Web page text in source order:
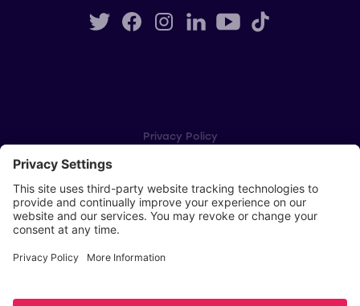
Privacy Policy
Player Privacy Policy
SWPL Rules
Copyright © Scottish Women's Premier League 2026